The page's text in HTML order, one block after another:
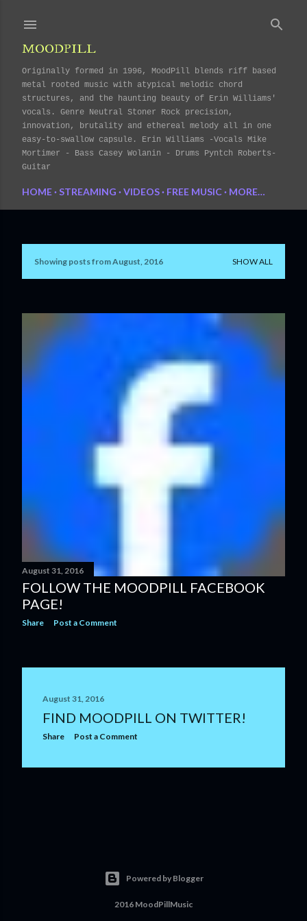
MOODPILL
Originally formed in 1996, MoodPill blends riff based
metal rooted music with atypical melodic chord
structures, and the haunting beauty of Erin Williams'
vocals. Genre Neutral Stoner Rock precision,
innovation, brutality and ethereal melody all in one
easy-to-swallow capsule. Erin Williams -Vocals Mike
Mortimer - Bass Casey Wolanin - Drums Pyntch Roberts-
Guitar
HOME STREAMING VIDEOS FREE MUSIC MORE…
P
s
Showing posts from August, 2016 SHOW ALL
August 31, 2016
FOLLOW THE MOODPILL FACEBOOK
PAGE!
Share Post a Comment
August 31, 2016
FIND MOODPILL ON TWITTER!
Share Post a Comment
Powered by Blogger
2016 MoodPillMusic